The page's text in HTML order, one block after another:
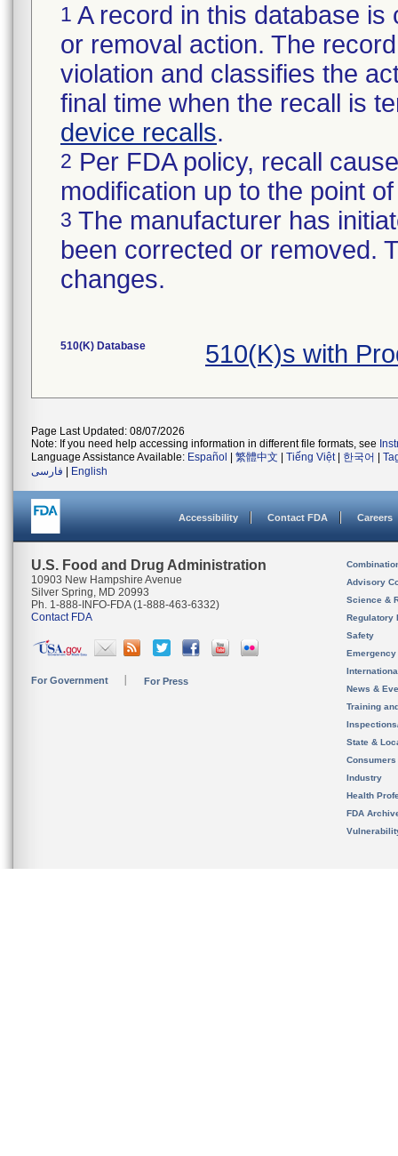
1 A record in this database
or removal action. The
violation and classifies the
final time when the recall is
device recalls.
2 Per FDA policy, recall
modification up to the point
3 The manufacturer has
been corrected or removed.
changes.
510(K) Database 510(K)s with
Page Last Updated: 08/07/2026
Note: If you need help accessing information in different file formats, see
Language Assistance Available: Español 繁體中文 Tiếng Việt| 한국어
فارسی
English
Accessibility Contact FDA Careers
U.S. Food and Drug Administration
10903 New Hampshire Avenue
Silver Spring, MD 20993
Ph. 1-888-INFO-FDA (1-888-463-6332)
Contact FDA
For Government For Press
Advisory
Science &
Regulatory
Safety
News &
Training
State &
Consumers
Industry
Health
FDA